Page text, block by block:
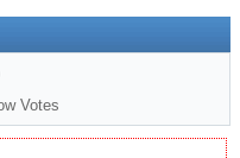
Votes